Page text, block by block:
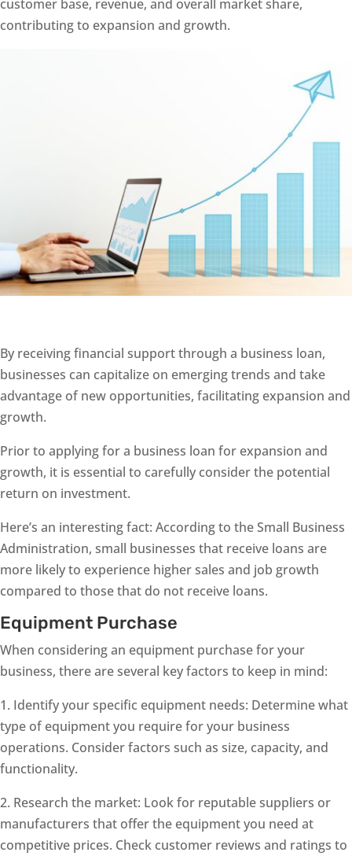
customer base, revenue, and overall market share,
contributing to expansion and growth.
By receiving financial support through a business loan,
businesses can capitalize on emerging trends and take
advantage of new opportunities, facilitating expansion and
growth.
Prior to applying for a business loan for expansion and
growth, it is essential to carefully consider the potential
return on investment.
Here’s an interesting fact: According to the Small Business
Administration, small businesses that receive loans are
more likely to experience higher sales and job growth
compared to those that do not receive loans.
Equipment Purchase
When considering an equipment purchase for your
business, there are several key factors to keep in mind:
1. Identify your specific equipment needs: Determine what
type of equipment you require for your business
operations. Consider factors such as size, capacity, and
functionality.
2. Research the market: Look for reputable suppliers or
manufacturers that offer the equipment you need at
competitive prices. Check customer reviews and ratings to